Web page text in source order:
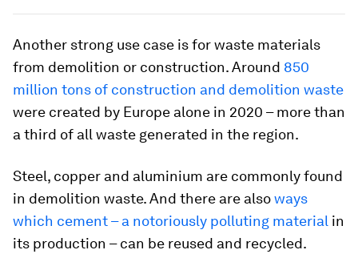
Another strong use case is for waste materials
from demolition or construction. Around 850
million tons of construction and demolition waste
were created by Europe alone in 2020 – more than
a third of all waste generated in the region.
Steel, copper and aluminium are commonly found
in demolition waste. And there are alsoways
which cement – a notoriously polluting material in
its production – can be reused and recycled.